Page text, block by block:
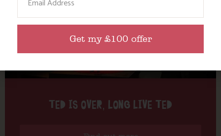
TED IS OVER, LONG LIVE TED
Get my £100 offer